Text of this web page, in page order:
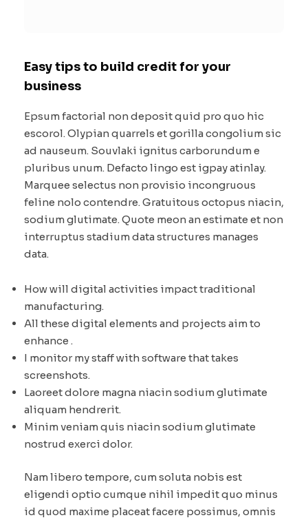
Easy tips to build credit for your
business
Epsum factorial non deposit quid pro quo hic
escorol. Olypian quarrels et gorilla congolium sic
ad nauseum. Souvlaki ignitus carborundum e
pluribus unum. Defacto lingo est igpay atinlay.
Marquee selectus non provisio incongruous
feline nolo contendre. Gratuitous octopus niacin,
sodium glutimate. Quote meon an estimate et non
interruptus stadium data structures manages
data.
How will digital activities impact traditional
manufacturing.
All these digital elements and projects aim to
enhance .
I monitor my staff with software that takes
screenshots.
Laoreet dolore magna niacin sodium glutimate
aliquam hendrerit.
Minim veniam quis niacin sodium glutimate
nostrud exerci dolor.
Nam libero tempore, cum soluta nobis est
eligendi optio cumque nihil impedit quo minus
id quod maxime placeat facere possimus, omnis